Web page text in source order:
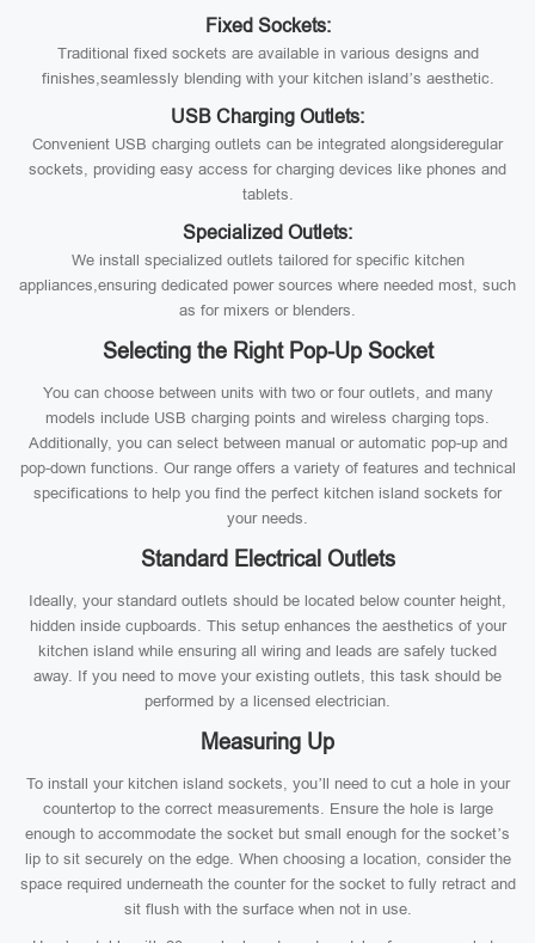
Fixed Sockets:
Traditional fixed sockets are available in various designs and
finishes,seamlessly blending with your kitchen island’s aesthetic.
USB Charging Outlets:
Convenient USB charging outlets can be integrated alongsideregular
sockets, providing easy access for charging devices like phones and
tablets.
Specialized Outlets:
We install specialized outlets tailored for specific kitchen
appliances,ensuring dedicated power sources where needed most, such
as for mixers or blenders.
Selecting the Right Pop-Up Socket
You can choose between units with two or four outlets, and many
models include USB charging points and wireless charging tops.
Additionally, you can select between manual or automatic pop-up and
pop-down functions. Our range offers a variety of features and technical
specifications to help you find the perfect kitchen island sockets for
your needs.
Standard Electrical Outlets
Ideally, your standard outlets should be located below counter height,
hidden inside cupboards. This setup enhances the aesthetics of your
kitchen island while ensuring all wiring and leads are safely tucked
away. If you need to move your existing outlets, this task should be
performed by a licensed electrician.
Measuring Up
To install your kitchen island sockets, you’ll need to cut a hole in your
countertop to the correct measurements. Ensure the hole is large
enough to accommodate the socket but small enough for the socket’s
lip to sit securely on the edge. When choosing a location, consider the
space required underneath the counter for the socket to fully retract and
sit flush with the surface when not in use.